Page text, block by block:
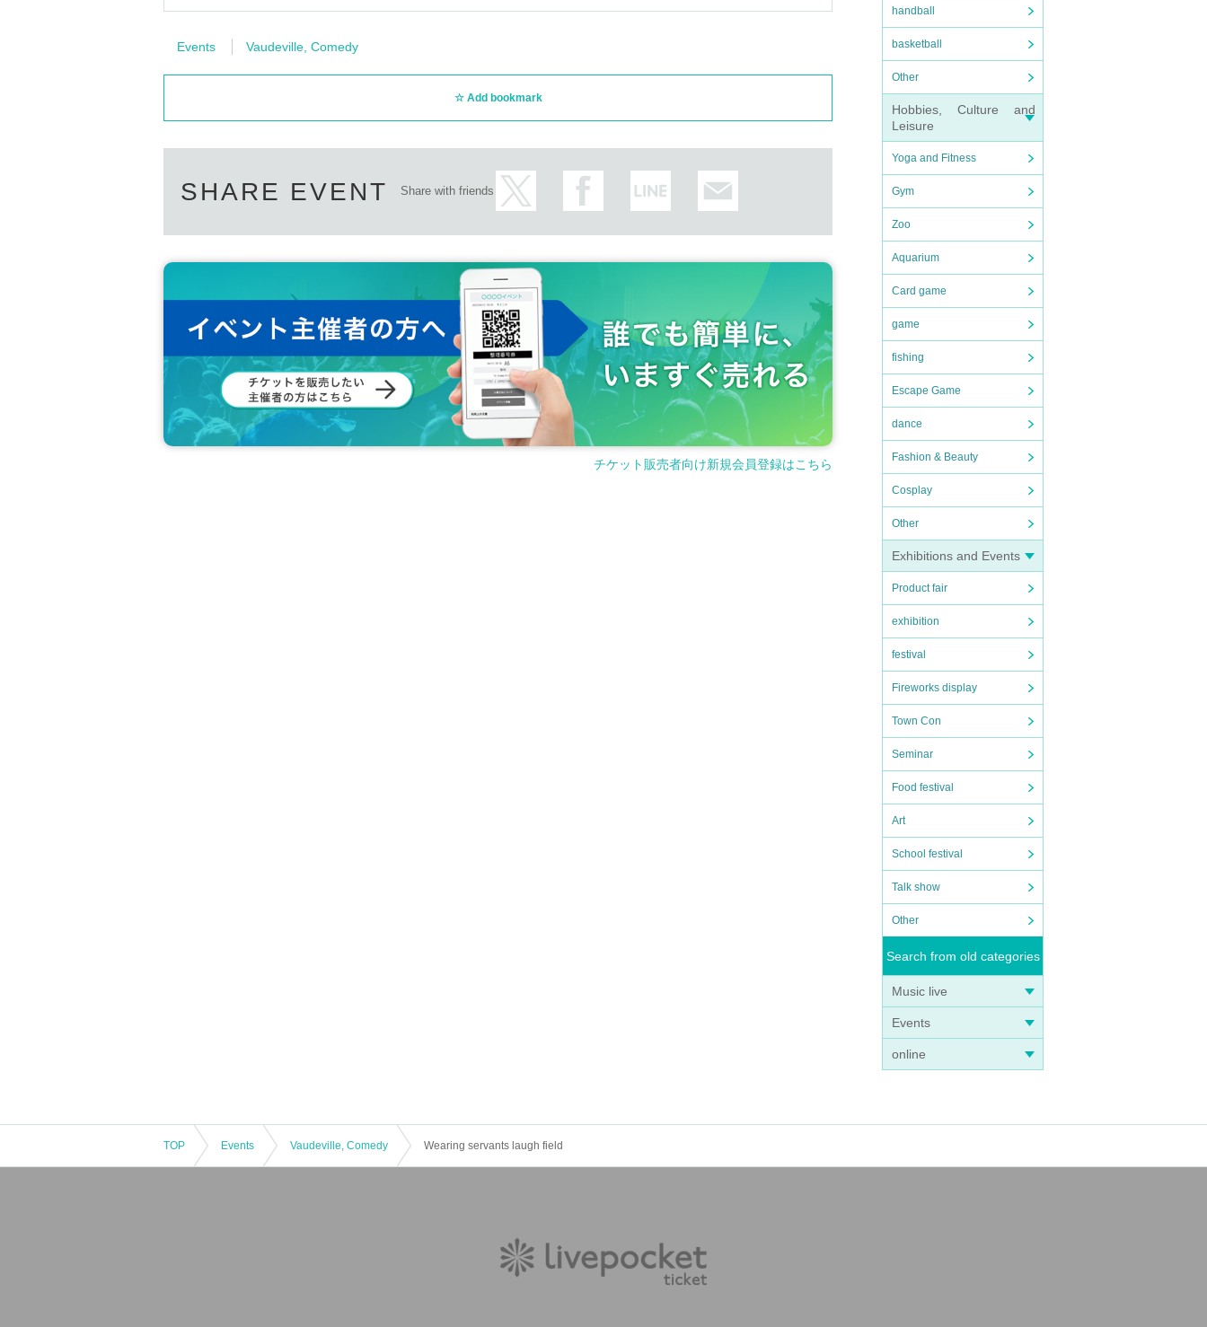
handball
basketball
Other
Hobbies, Culture and
Leisure
Yoga and Fitness
Gym
Zoo
Aquarium
Card game
game
fishing
Escape Game
dance
Fashion & Beauty
Cosplay
Other
Exhibitions and Events
Product fair
exhibition
festival
Fireworks display
Town Con
Seminar
Food festival
Art
School festival
Talk show
Other
Search from old categories
Music live
Events
online
Events Vaudeville, Comedy
Add bookmark
SHARE EVENT Share with friends
チケット販売者向け新規会員登録はこちら
TOP Events Vaudeville, Comedy Wearing servants laugh field